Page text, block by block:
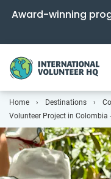
Award-winning
Home Destinations
Volunteer Project in Colombia